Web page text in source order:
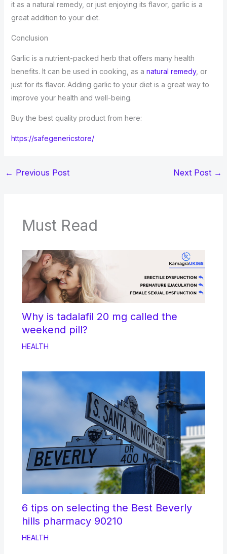
it as a natural remedy, or just enjoying its flavor, garlic is a
great addition to your diet.
Conclusion
Garlic is a nutrient-packed herb that offers many health
benefits. It can be used in cooking, as a natural remedy, or
just for its flavor. Adding garlic to your diet is a great way to
improve your health and well-being.
Buy the best quality product from here:
https://safegenericstore/
← Previous Post Next Post →
Must Read
Why is tadalafil 20 mg called the
weekend pill?
HEALTH
6 tips on selecting the Best Beverly
hills pharmacy 90210
HEALTH